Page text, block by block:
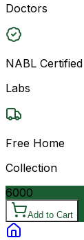
Doctors
NABL Certified
Labs
Free Home
Collection
6000
Add to Cart